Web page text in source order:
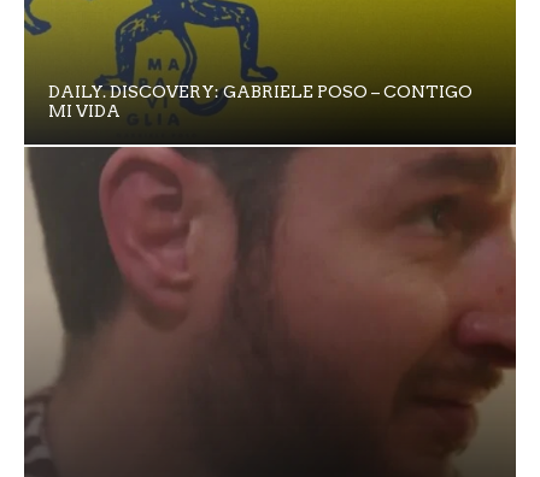
DAILY. DISCOVERY: GABRIELE POSO – CONTIGO
MI VIDA